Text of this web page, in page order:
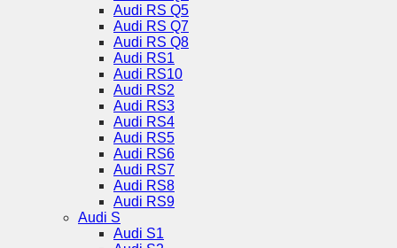
Audi RS Q5
Audi RS Q7
Audi RS Q8
Audi RS1
Audi RS10
Audi RS2
Audi RS3
Audi RS4
Audi RS5
Audi RS6
Audi RS7
Audi RS8
Audi RS9
Audi S
Audi S1